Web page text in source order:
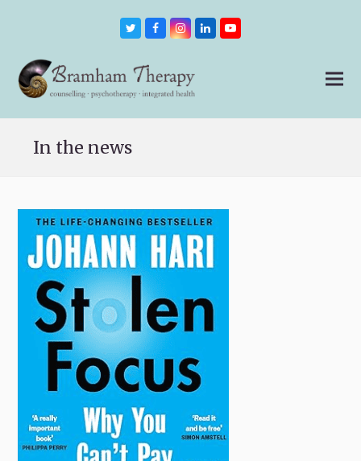
TwitterFacebookInstagram
LinkedInYoutube
In the news